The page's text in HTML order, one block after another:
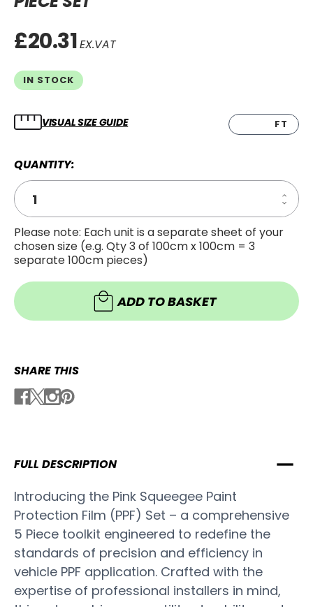
£20.31EX.VAT
IN STOCK
VISUAL SIZE GUIDE FT
QUANTITY:
The
Piece
Set
of
The
Pink
-
Piece
Set
Please note: Each unit is a separate sheet of your
chosen size (e.g. Qty 3 of 100cm x 100cm = 3
separate 100cm pieces)
ADD TO BASKET
SHARE THIS
FULL DESCRIPTION
Introducing the Pink Squeegee Paint
Protection Film (PPF) Set – a comprehensive
5 Piece toolkit engineered to redefine the
standards of precision and efficiency in
vehicle PPF application. Crafted with the
expertise of professional installers in mind,